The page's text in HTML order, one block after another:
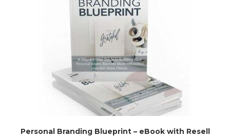
Personal Branding Blueprint – eBook with Resell